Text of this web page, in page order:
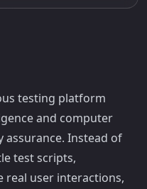
testing platform
and computer
Instead of
test scripts,
real user interactions,